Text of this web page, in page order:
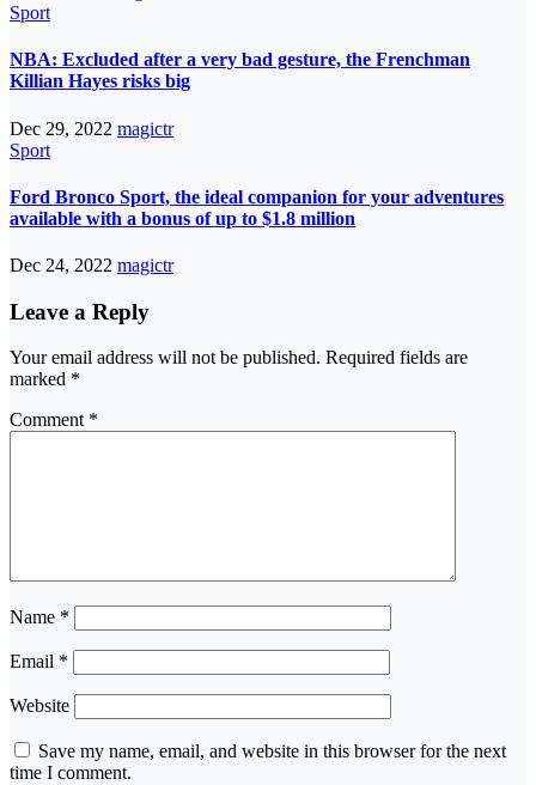
Sport
NBA: Excluded after a very bad gesture, the Frenchman
Killian Hayes risks big
Dec 29, 2022 magictr
Sport
Ford Bronco Sport, the ideal companion for your adventures
available with a bonus of up to $1.8 million
Dec 24, 2022 magictr
Leave a Reply
Your email address will not be published. Required fields are
marked *
Comment *
Name *
Email *
Website
Save my name, email, and website in this browser for the next
time I comment.